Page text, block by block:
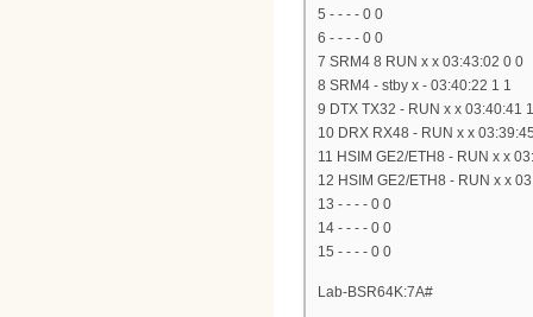
5 - - - - 0 0
6 - - - - 0 0
7 SRM4 8 RUN x x 03:43:02 0 0
8 SRM4 - stby x - 03:40:22 1 1
9 DTX TX32 - RUN x x 03:40:41
10 DRX RX48 - RUN x x
11 HSIM GE2/ETH8 - RUN x x
12 HSIM GE2/ETH8 - RUN x x
13 - - - - 0 0
14 - - - - 0 0
15 - - - - 0 0
Lab-BSR64K:7A#